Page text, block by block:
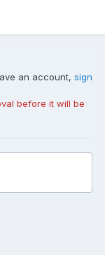
an account, sign
before it will be